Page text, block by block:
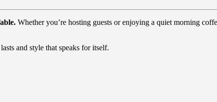
Whether you’re hosting guests or enjoying a quiet morning
and style that speaks for itself.